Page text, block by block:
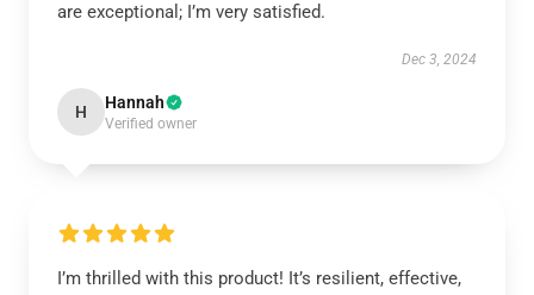
are exceptional; I’m very satisfied.
Dec 3, 2024
H Hannah
Verified owner
I’m thrilled with this product! It’s resilient, effective,